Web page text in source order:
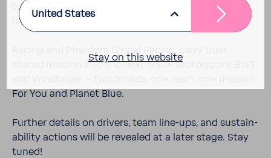
turns into a plat­form for progress. BWT and Wind­
hager, together with their part­ners BWT Lechner
shared mission into the next era of motor­sport. BWT
For You and Planet Blue.
Further details on drivers, team line-​ups, and sustain­
ability actions will be revealed at a later stage. Stay
tuned!
United States
Stay on this website